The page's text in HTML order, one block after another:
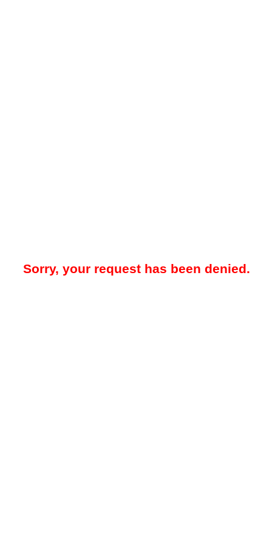
Sorry, your request has been denied.